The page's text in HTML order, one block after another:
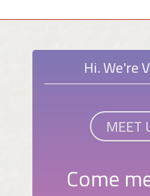
Hi. We're
MEET
Come